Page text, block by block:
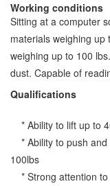
Working conditions
Sitting at a computer
materials weighing
weighing up to 100
dust. Capable of
Qualifications
* Ability to lift up to
* Ability to push and
100lbs
* Strong attention to